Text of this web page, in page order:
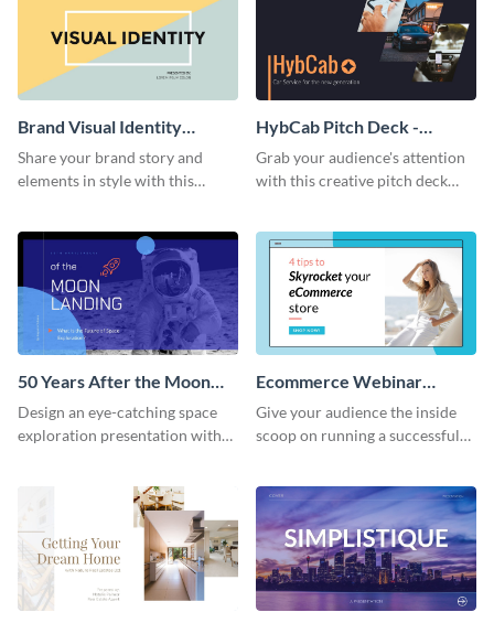
Brand Visual Identity
Presentation
Share your brand story and
elements in style with this
HybCab Pitch Deck -
Presentation
Grab your audience's attention
with this creative pitch deck
50 Years After the Moon
Landing - Presentation
Design an eye-catching space
exploration presentation with
Ecommerce Webinar
Presentation
Give your audience the inside
scoop on running a successful
template.